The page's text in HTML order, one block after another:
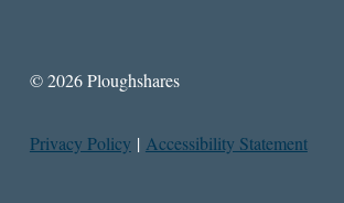
© 2026 Ploughshares
Privacy Policy | Accessibility Statement